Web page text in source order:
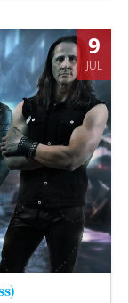
9
JUL